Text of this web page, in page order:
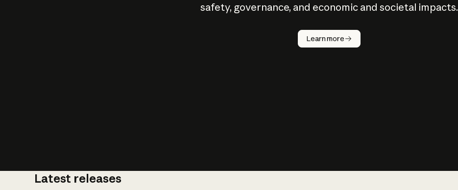
safety, governance, and economic and societal impacts.
Learn more
Latest releases